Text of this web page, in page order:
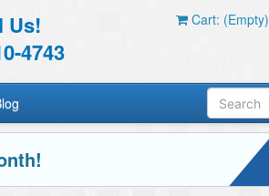
Us!
4743
Cart: (Empty)